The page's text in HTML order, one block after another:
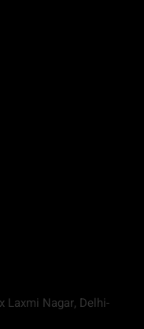
Laxmi Nagar, Delhi-